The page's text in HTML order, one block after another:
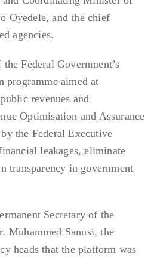
Oyedele, and the chief
agencies.
Federal Government’s
programme aimed at
revenues and
Optimisation and Assurance
the Federal Executive
leakages, eliminate
transparency in government
Secretary of the
Muhammed Sanusi, the
heads that the platform was